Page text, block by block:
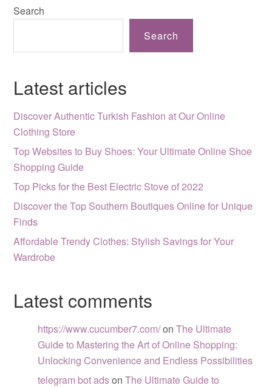
Search
Search
Latest articles
Discover Authentic Turkish Fashion at Our Online
Clothing Store
Top Websites to Buy Shoes: Your Ultimate Online Shoe
Shopping Guide
Top Picks for the Best Electric Stove of 2022
Discover the Top Southern Boutiques Online for Unique
Finds
Affordable Trendy Clothes: Stylish Savings for Your
Wardrobe
Latest comments
https://www.cucumber7.com/onThe Ultimate
Guide to Mastering the Art of Online Shopping:
Unlocking Convenience and Endless Possibilities
telegram bot adsonThe Ultimate Guide to